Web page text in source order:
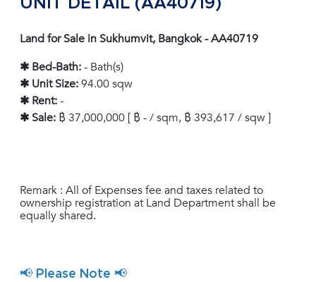
UNIT DETAIL (AA40719)
Land for Sale in Sukhumvit, Bangkok - AA40719
✱ Bed-Bath:- Bath(s)
✱ Unit Size:94.00 sqw
✱ Rent:-
✱ Sale: ฿ 37,000,000 [ ฿ - / sqm, ฿ 393,617 / sqw ]
Remark : All of Expenses fee and taxes related to
ownership registration at Land Department shall be
equally shared.
📢 Please Note 📢